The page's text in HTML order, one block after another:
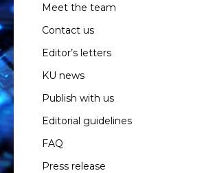
Meet the team
Contact us
Editor’s letters
KU news
Publish with us
Editorial guidelines
FAQ
Press release